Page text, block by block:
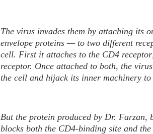
The virus invades them by attaching its
envelope proteins — to two different
cell. First it attaches to the CD4
receptor. Once attached to both, the
the cell and hijack its inner machinery
But the protein produced by Dr. Farzan,
blocks both the CD4-binding site and